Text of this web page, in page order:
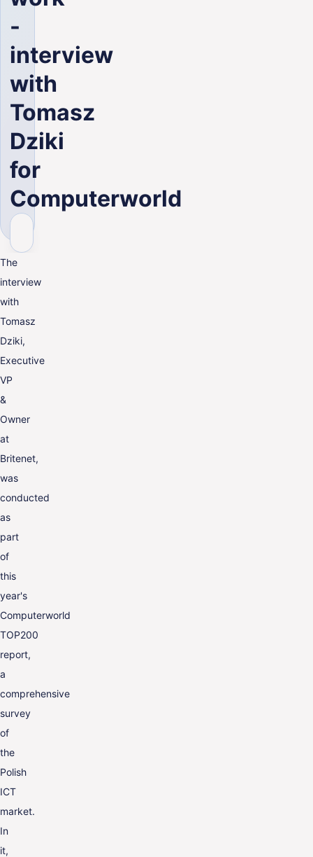
-
interview
with
Tomasz
Dziki
for
Computerworld
The
interview
with
Tomasz
Dziki,
Executive
VP
&
Owner
at
Britenet,
was
conducted
as
part
of
this
year's
Computerworld
TOP200
report,
a
comprehensive
survey
of
the
Polish
ICT
market.
In
it,